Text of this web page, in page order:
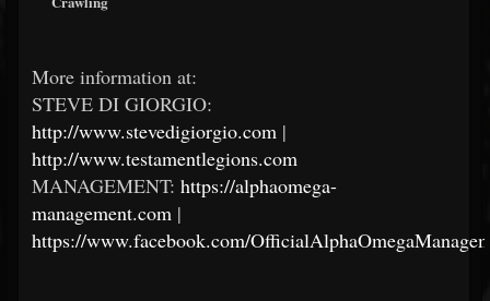
More information at:
STEVE DI GIORGIO:
http://www.stevedigiorgio.com |
http://www.testamentlegions.com
MANAGEMENT: https://alphaomega-
management.com |
https://www.facebook.com/